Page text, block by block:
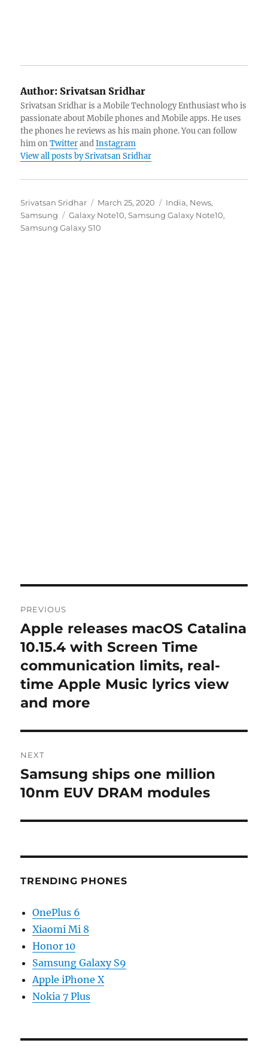
Author: Srivatsan Sridhar
Srivatsan Sridhar is a Mobile Technology Enthusiast who is
passionate about Mobile phones and Mobile apps. He uses
the phones he reviews as his main phone. You can follow
him onTwitterandInstagram
View all posts by Srivatsan Sridhar
Author
Srivatsan Sridhar
Posted
on
March 25, 2020 Categories
India, News,
Samsung
Tags
Galaxy Note10,Samsung Galaxy Note10,
Samsung Galaxy S10
navigation
PREVIOUS
Previous
post:
Apple releases macOS Catalina
10.15.4 with Screen Time
communication limits, real-
time Apple Music lyrics view
and more
NEXT
Next
post:
Samsung ships one million
10nm EUV DRAM modules
TRENDING PHONES
OnePlus 6
Xiaomi Mi 8
Honor 10
Samsung Galaxy S9
Apple iPhone X
Nokia 7 Plus